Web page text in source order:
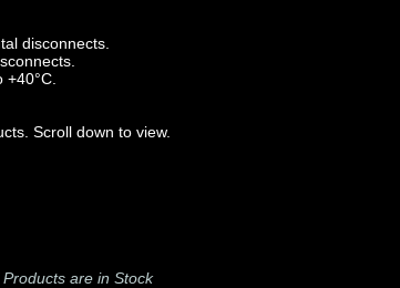
disconnects.
Scroll down to view.
are in Stock